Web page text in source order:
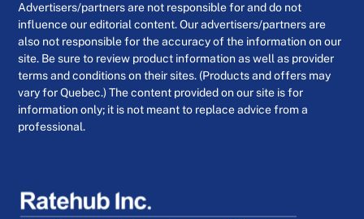
Advertisers/partners are not responsible for and do not
influence our editorial content. Our advertisers/partners are
also not responsible for the accuracy of the information on our
site. Be sure to review product information as well as provider
terms and conditions on their sites. (Products and offers may
vary for Quebec.) The content provided on our site is for
information only; it is not meant to replace advice from a
professional.